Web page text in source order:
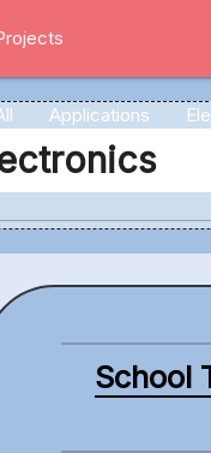
Applications
School